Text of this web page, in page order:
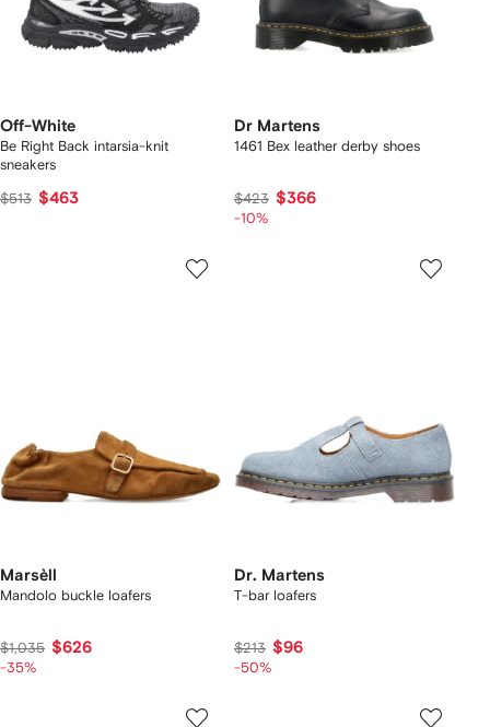
Off-White
Be Right Back intarsia-knit
sneakers
$513 $463
Dr Martens
1461 Bex leather derby shoes
$423 $366
-10%
Marsèll
Mandolo buckle loafers
$1,035 $626
-35%
Dr. Martens
T-bar loafers
$213 $96
-50%